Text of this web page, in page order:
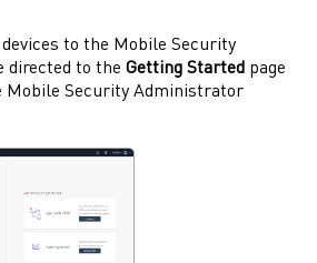
to the Mobile Security
directed to the Getting Started page
Mobile Security Administrator